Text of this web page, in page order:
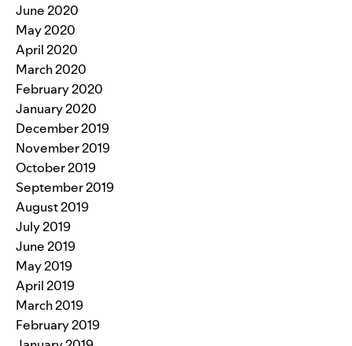
June 2020
May 2020
April 2020
March 2020
February 2020
January 2020
December 2019
November 2019
October 2019
September 2019
August 2019
July 2019
June 2019
May 2019
April 2019
March 2019
February 2019